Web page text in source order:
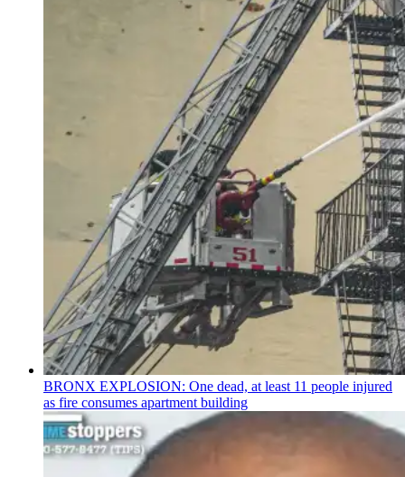
BRONX EXPLOSION: One dead, at least 11 people injured
as fire consumes apartment building